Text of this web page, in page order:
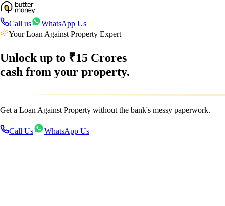
Call us
WhatsApp Us
Your Loan Against Property Expert
Unlock up to ₹15 Crores
cash from your property.
Get a Loan Against Property without the bank's messy paperwork.
Call Us WhatsApp Us